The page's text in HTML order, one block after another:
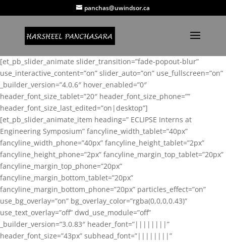
panchas@uwindsor.ca
[et_pb_slider_animate slider_transition=”fade-popout-blur”
use_interactive_content=”on” slider_auto=”on” use_fullscreen=”on”
_builder_version=”4.0.6″ hover_enabled=”0″
header_font_size_tablet=”20″ header_font_size_phone=””
header_font_size_last_edited=”on|desktop”]
[et_pb_slider_animate_item heading=” ECLIPSE Interns at
Engineering Symposium” fancyline_width_tablet=”40px”
fancyline_width_phone=”40px” fancyline_height_tablet=”2px”
fancyline_height_phone=”2px” fancyline_margin_top_tablet=”20px”
fancyline_margin_top_phone=”20px”
fancyline_margin_bottom_tablet=”20px”
fancyline_margin_bottom_phone=”20px” particles_effect=”on”
use_bg_overlay=”on” bg_overlay_color=”rgba(0,0,0,0.43)”
use_text_overlay=”off” dwd_use_module=”off”
_builder_version=”3.0.83″ header_font=”||||||||”
header_font_size=”43px” subhead_font=”||||||||”